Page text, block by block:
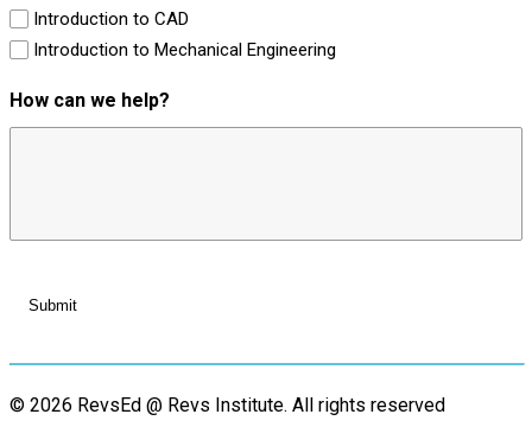
Introduction to CAD
Introduction to Mechanical Engineering
How can we help?
© 2026 RevsEd @ Revs Institute. All rights reserved